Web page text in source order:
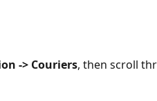
-> Couriers, then scroll